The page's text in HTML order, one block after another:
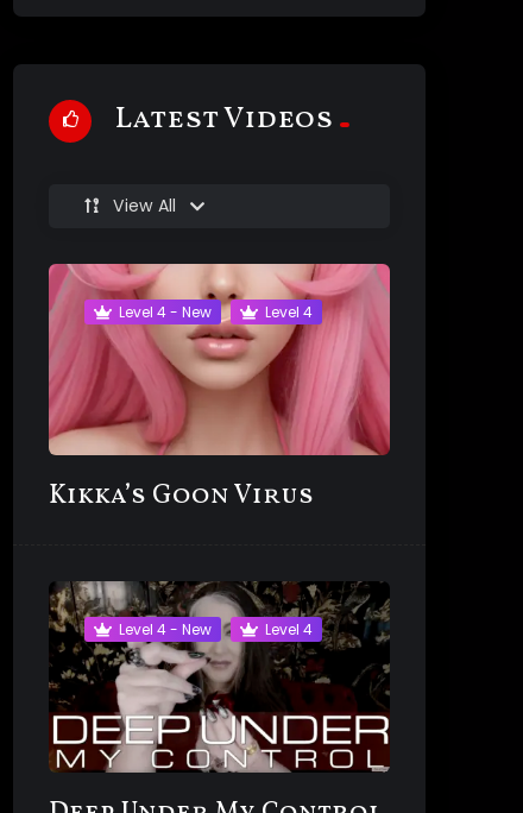
Latest Videos
View All
Level 4 - New Level 4
Kikka’s Goon Virus
Level 4 - New Level 4